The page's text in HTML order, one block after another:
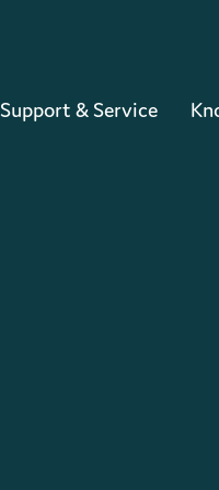
Support & Service